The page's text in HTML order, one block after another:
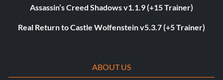
Assassin’s Creed Shadows v1.1.9 (+15 Trainer)
Real Return to Castle Wolfenstein v5.3.7 (+5 Trainer)
ABOUT US